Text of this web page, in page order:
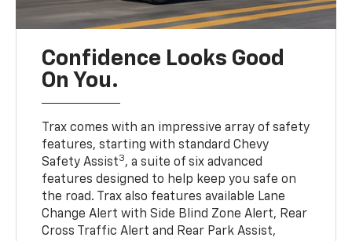
Confidence Looks Good
On You.
Trax comes with an impressive array of safety
features, starting with standard Chevy
Safety Assist3, a suite of six advanced
features designed to help keep you safe on
the road. Trax also features available Lane
Change Alert with Side Blind Zone Alert, Rear
Cross Traffic Alert and Rear Park Assist,